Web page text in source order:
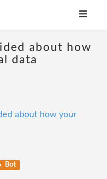
about how
data
about how your
Bot